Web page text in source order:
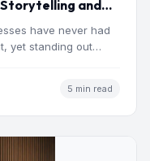
and
have never had
yet standing out
5 min read